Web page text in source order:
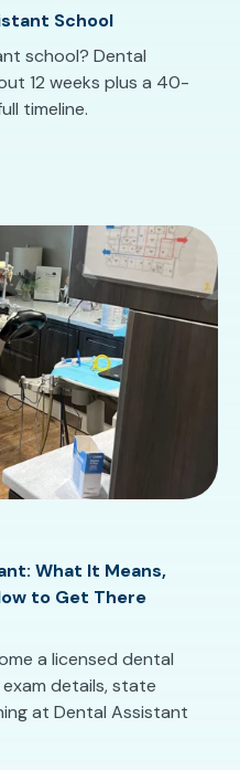
School
school? Dental
12 weeks plus a 40-
timeline.
What It Means,
to Get There
a licensed dental
details, state
at Dental Assistant